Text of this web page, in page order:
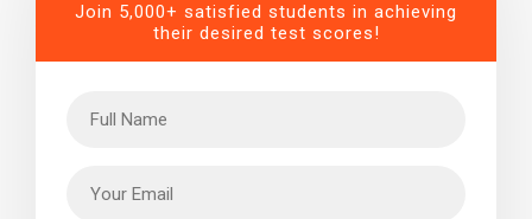
Join 5,000+ satisfied students in achieving
their desired test scores!